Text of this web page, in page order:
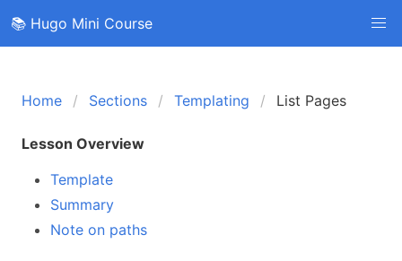
📚 Hugo Mini Course
Home Sections Templating List Pages
Lesson Overview
Template
Summary
Note on paths